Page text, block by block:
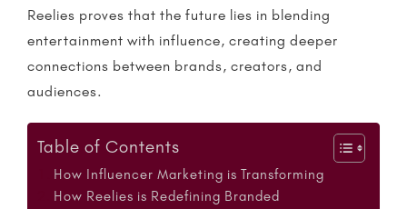
Reelies proves that the future lies in blending
entertainment with influence, creating deeper
connections between brands, creators, and
audiences.
Table of Contents
How Influencer Marketing is Transforming
How Reelies is Redefining Branded